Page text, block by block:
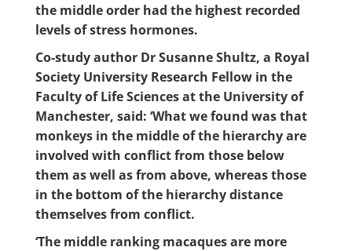
the middle order had the highest recorded
levels of stress hormones.
Co-study author Dr Susanne Shultz, a Royal
Society University Research Fellow in the
Faculty of Life Sciences at the University of
Manchester, said: ‘What we found was that
monkeys in the middle of the hierarchy are
involved with conflict from those below
them as well as from above, whereas those
in the bottom of the hierarchy distance
themselves from conflict.
‘The middle ranking macaques are more